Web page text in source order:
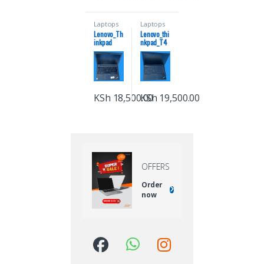
Laptops
Lenovo_Th
inkpad
x270 coi7
8gb
ram_256ss
d7th
generation
KSh 18,500.00
Laptops
Lenovo_thi
nkpad_T4
80_coi5_8
gb_ram_25
6_ssd_8th_
generation
KSh 19,500.00
OFFERS
Order
now